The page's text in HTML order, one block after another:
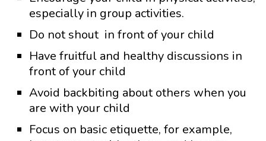
especially in group activities.
Do not shout in front of your child
Have fruitful and healthy discussions in
front of your child
Avoid backbiting about others when you
are with your child
Focus on basic etiquette, for example,